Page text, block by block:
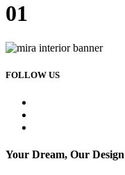
01
FOLLOW US
Your Dream, Our Design